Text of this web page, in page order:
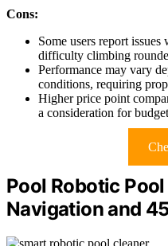
Cons:
Some users report
difficulty climbing
Performance may vary
conditions, requiring
Higher price point
a consideration for
Pool Robotic
Navigation and